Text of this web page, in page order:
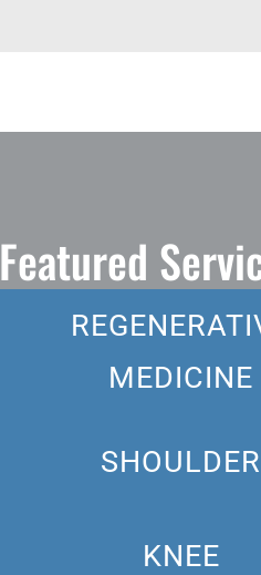
Featured
MEDICINE
SHOULDER
KNEE